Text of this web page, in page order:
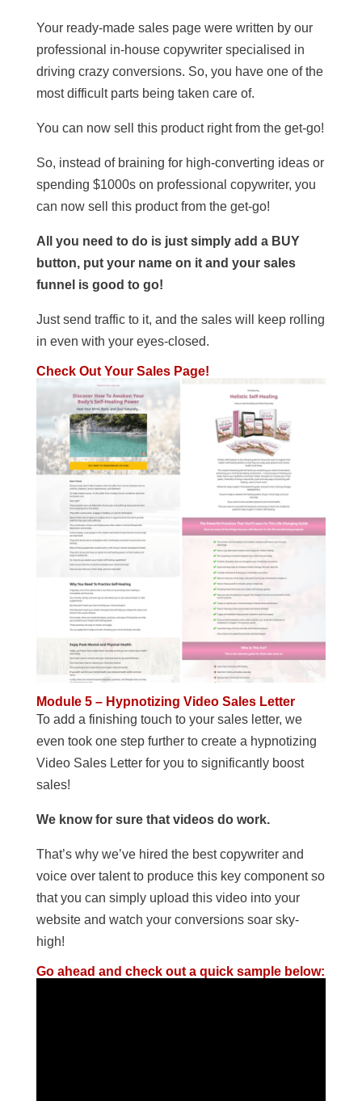
Your ready-made sales page were written by our
professional in-house copywriter specialised in
driving crazy conversions. So, you have one of the
most difficult parts being taken care of.
You can now sell this product right from the get-go!
So, instead of braining for high-converting ideas or
spending $1000s on professional copywriter, you
can now sell this product from the get-go!
All you need to do is just simply add a BUY
button, put your name on it and your sales
funnel is good to go!
Just send traffic to it, and the sales will keep rolling
in even with your eyes-closed.
Check Out Your Sales Page!
Module 5 – Hypnotizing Video Sales Letter
To add a finishing touch to your sales letter, we
even took one step further to create a hypnotizing
Video Sales Letter for you to significantly boost
sales!
We know for sure that videos do work.
That’s why we’ve hired the best copywriter and
voice over talent to produce this key component so
that you can simply upload this video into your
website and watch your conversions soar sky-
high!
Go ahead and check out a quick sample below: